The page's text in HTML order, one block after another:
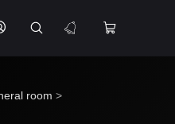
room >